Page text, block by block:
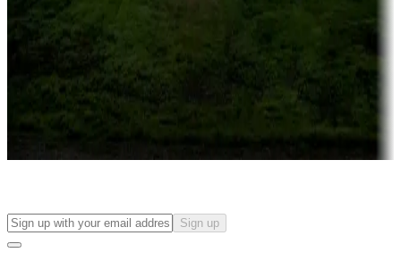
Campgrounds or locations with or near casinos
Attractions & entertainment
Things to see and do, golfing and more
Long-term stays
Find your ideal spot to stay awhile — for a season or longer.
Sign up